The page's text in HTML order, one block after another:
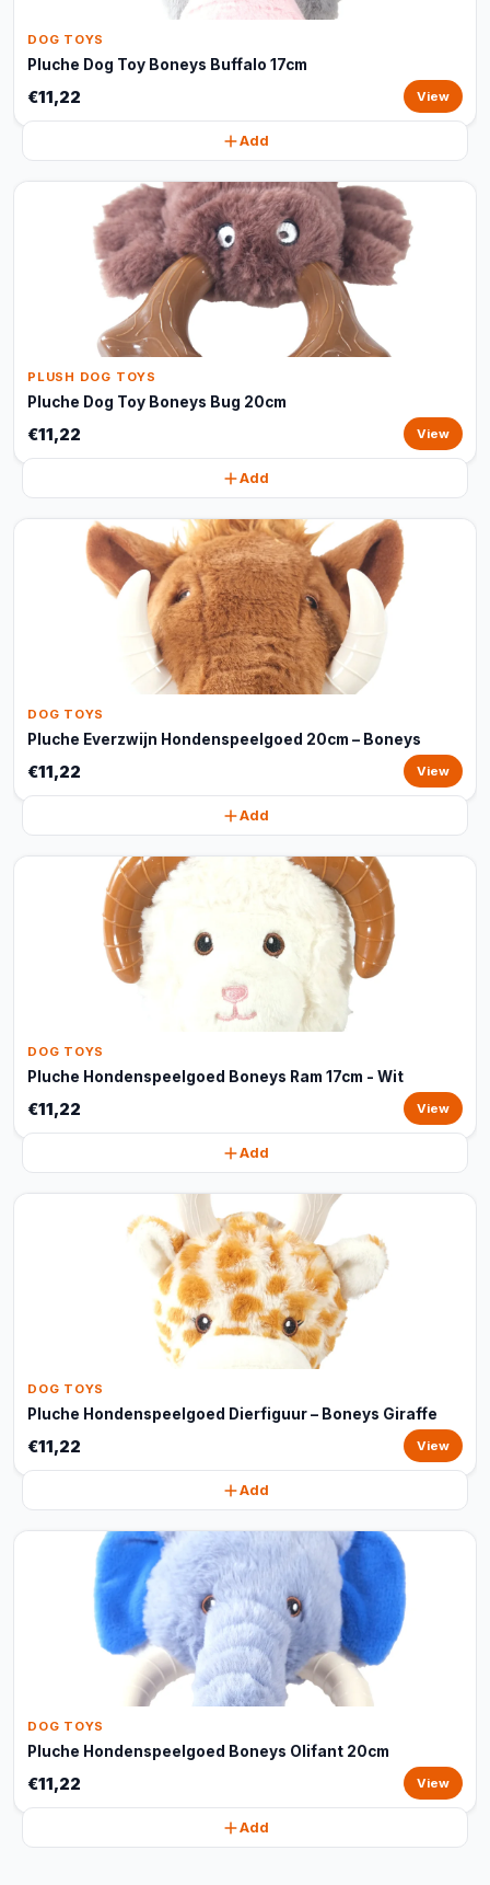
DOG TOYS
Pluche Dog Toy Boneys Buffalo 17cm
€11,22 View
Add
PLUSH DOG TOYS
Pluche Dog Toy Boneys Bug 20cm
€11,22 View
Add
DOG TOYS
Pluche Everzwijn Hondenspeelgoed 20cm – Boneys
€11,22 View
Add
DOG TOYS
Pluche Hondenspeelgoed Boneys Ram 17cm - Wit
€11,22 View
Add
DOG TOYS
Pluche Hondenspeelgoed Dierfiguur – Boneys Giraffe
€11,22 View
Add
DOG TOYS
Pluche Hondenspeelgoed Boneys Olifant 20cm
€11,22 View
Add